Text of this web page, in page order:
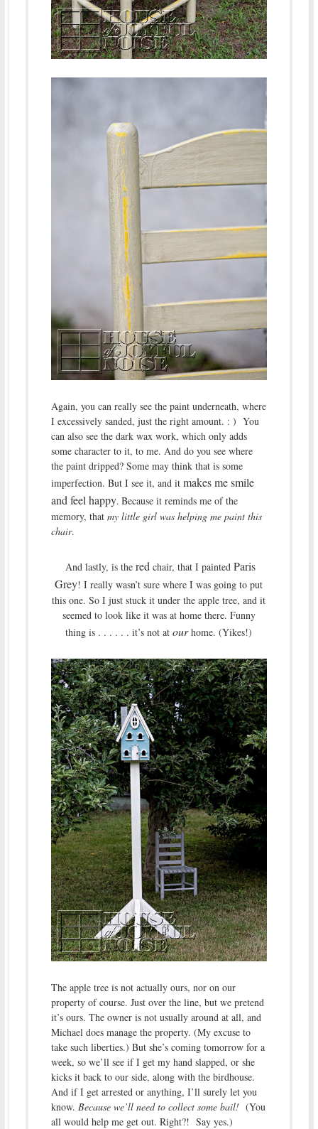
Again, you can really see the paint underneath, where
I excessively sanded, just the right amount. : ) You
can also see the dark wax work, which only adds
some character to it, to me. And do you see where
the paint dripped? Some may think that is some
imperfection. But I see it, and it makes me smile
and feel happy. Because it reminds me of the
memory, that my little girl was helping me paint this
chair.
And lastly, is thered chair, that I painted Paris
Grey! I really wasn’t sure where I was going to put
this one. So I just stuck it under the apple tree, and it
seemed to look like it was at home there. Funny
thing is . . . . . . it’s not atourhome. (Yikes!)
The apple tree is not actually ours, nor on our
property of course. Just over the line, but we pretend
it’s ours. The owner is not usually around at all, and
Michael does manage the property. (My excuse to
take such liberties.) But she’s coming tomorrow for a
week, so we’ll see if I get my hand slapped, or she
kicks it back to our side, along with the birdhouse.
And if I get arrested or anything, I’ll surely let you
know. Because we’ll need to collect some bail!(You
all would help me get out. Right?! Say yes.)